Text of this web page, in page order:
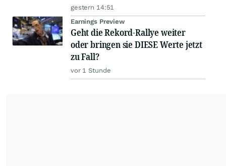
gestern 14:51
Earnings Preview
Geht die Rekord-Rallye weiter
oder bringen sie DIESE Werte jetzt
zu Fall?
vor 1 Stunde